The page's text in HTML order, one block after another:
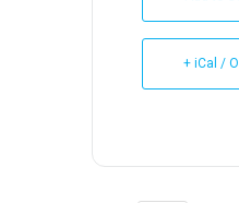
+ iCal /